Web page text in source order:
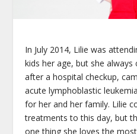
In July 2014, Lilie was
kids her age, but she
after a hospital checkup,
acute lymphoblastic
for her and her family. Lilie
treatments to this day, but
one thing she loves the